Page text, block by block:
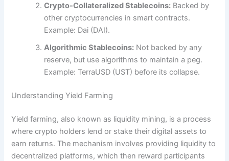
Crypto-Collateralized Stablecoins: Backed by
other cryptocurrencies in smart contracts.
Example: Dai (DAI).
Algorithmic Stablecoins: Not backed by any
reserve, but use algorithms to maintain a peg.
Example: TerraUSD (UST) before its collapse.
Understanding Yield Farming
Yield farming, also known as liquidity mining, is a process
where crypto holders lend or stake their digital assets to
earn returns. The mechanism involves providing liquidity to
decentralized platforms, which then reward participants